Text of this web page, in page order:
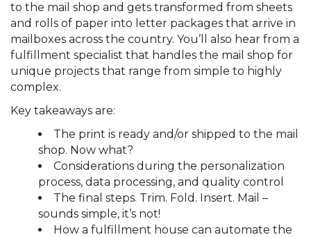
to the mail shop and gets transformed from sheets
and rolls of paper into letter packages that arrive in
mailboxes across the country. You’ll also hear from a
fulfillment specialist that handles the mail shop for
unique projects that range from simple to highly
complex.
Key takeaways are:
The print is ready and/or shipped to the mail
shop. Now what?
Considerations during the personalization
process, data processing, and quality control
The final steps. Trim. Fold. Insert. Mail –
sounds simple, it’s not!
How a fulfillment house can automate the